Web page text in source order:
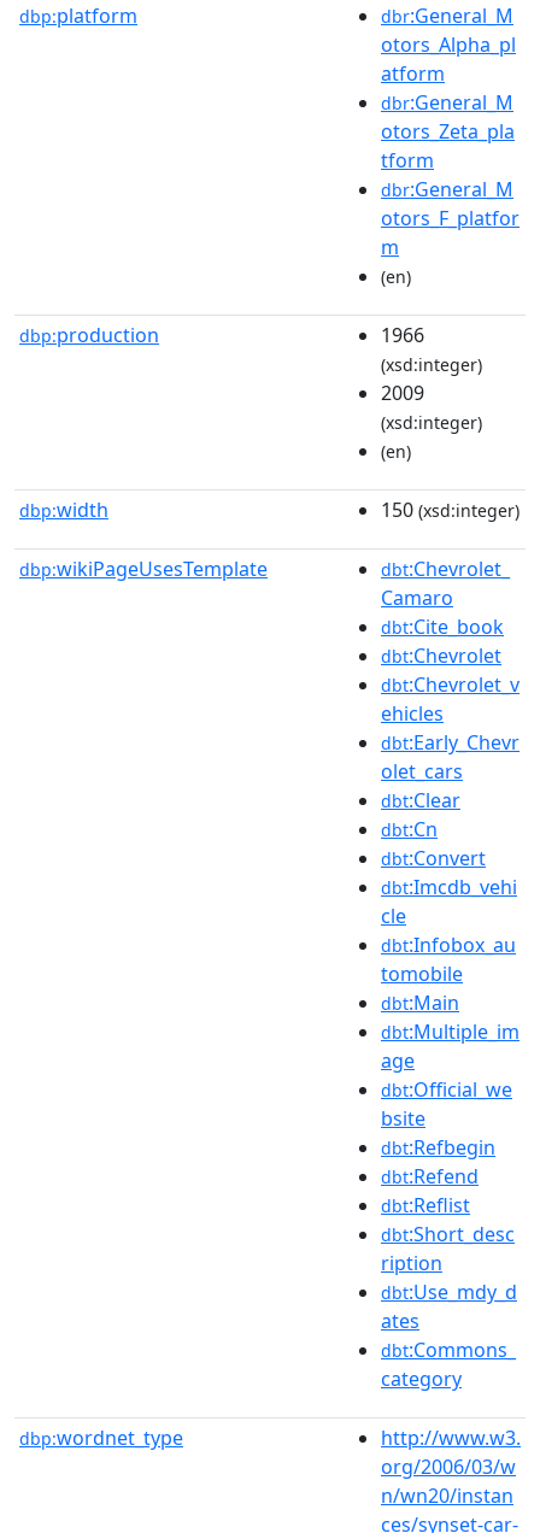
dbp:platform dbr:General_M
otors_Alpha_pl
atform
dbr:General_M
otors_Zeta_pla
tform
dbr:General_M
otors_F_platfor
m
(en)
dbp:production 1966
(xsd:integer)
2009
(xsd:integer)
(en)
dbp:width 150 (xsd:integer)
dbp:wikiPageUsesTemplate dbt:Chevrolet_
Camaro
dbt:Cite_book
dbt:Chevrolet
dbt:Chevrolet_v
ehicles
dbt:Early_Chevr
olet_cars
dbt:Clear
dbt:Cn
dbt:Convert
dbt:Imcdb_vehi
cle
dbt:Infobox_au
tomobile
dbt:Main
dbt:Multiple_im
age
dbt:Official_we
bsite
dbt:Refbegin
dbt:Refend
dbt:Reflist
dbt:Short_desc
ription
dbt:Use_mdy_d
ates
dbt:Commons_
category
dbp:wordnet_type
http://www.w3.
org/2006/03/w
n/wn20/instan
ces/synset-car-